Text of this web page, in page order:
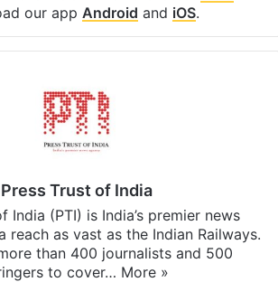
our app Android and iOS.
Press Trust of India
India (PTI) is India’s premier news
reach as vast as the Indian Railways.
than 400 journalists and 500
to cover… More »